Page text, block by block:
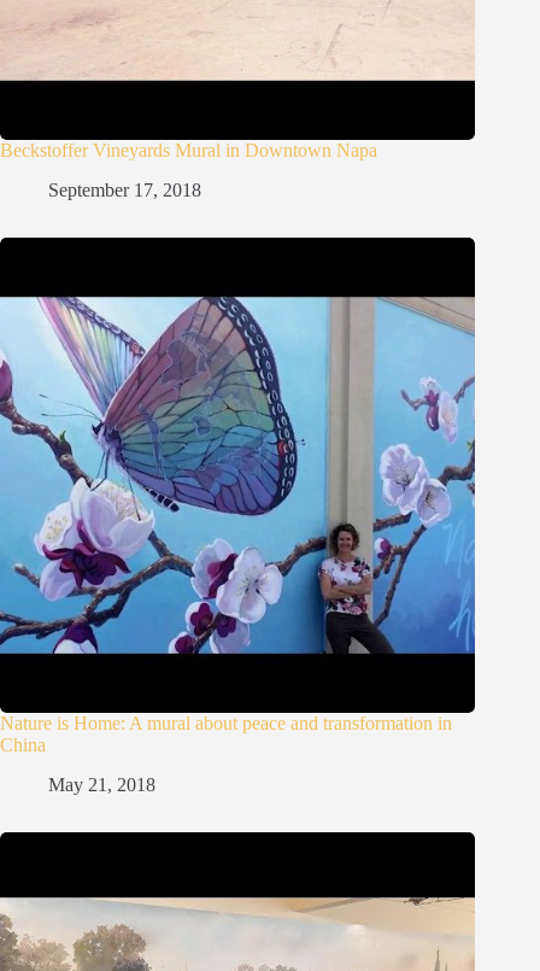
Beckstoffer Vineyards Mural in Downtown Napa
September 17, 2018
Nature is Home: A mural about peace and transformation in
China
May 21, 2018